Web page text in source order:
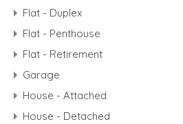
Flat - Duplex
Flat - Penthouse
Flat - Retirement
Garage
House - Attached
House - Detached